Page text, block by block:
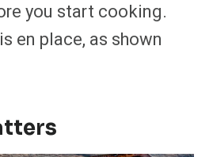
you start cooking.
en place, as shown